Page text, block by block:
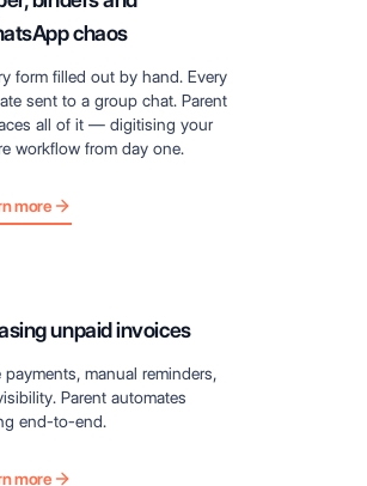
chaos
form filled out by hand. Every
sent to a group chat. Parent
all of it — digitising your
workflow from day one.
more
unpaid invoices
payments, manual reminders,
Parent automates
end-to-end.
more